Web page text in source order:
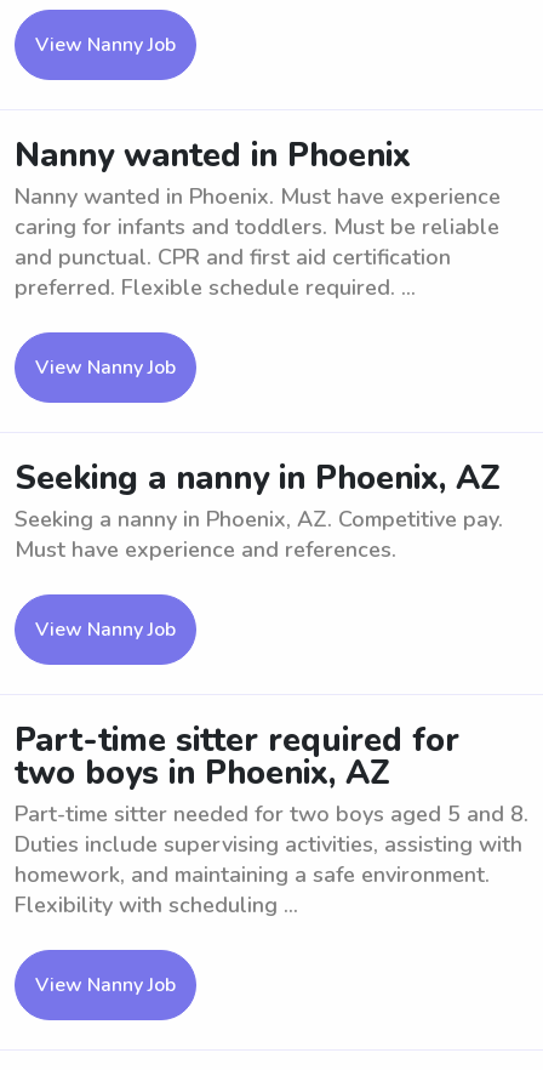
View Nanny Job
Nanny wanted in Phoenix
Nanny wanted in Phoenix. Must have experience
caring for infants and toddlers. Must be reliable
and punctual. CPR and first aid certification
preferred. Flexible schedule required. ...
View Nanny Job
Seeking a nanny in Phoenix, AZ
Seeking a nanny in Phoenix, AZ. Competitive pay.
Must have experience and references.
View Nanny Job
Part-time sitter required for
two boys in Phoenix, AZ
Part-time sitter needed for two boys aged 5 and 8.
Duties include supervising activities, assisting with
homework, and maintaining a safe environment.
Flexibility with scheduling ...
View Nanny Job